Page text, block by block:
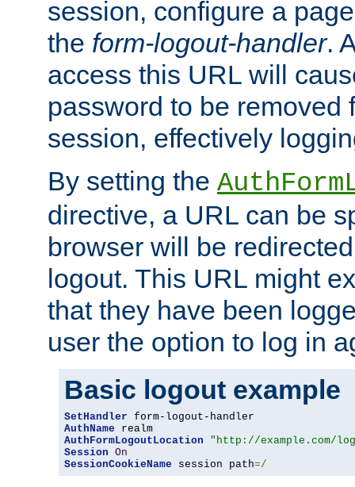
session, configure a
the form-logout-handler.
access this URL will
password to be removed
session, effectively
By setting the
directive, a URL can be
browser will be
logout. This URL might
that they have been
user the option to log in
Basic logout example
SetHandler
AuthName
AuthFormLogoutLocation
"http://example.com/
Session On
SessionCookieName session path=/